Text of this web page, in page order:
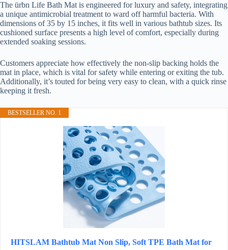
The ürbn Life Bath Mat is engineered for luxury and safety, integrating
a unique antimicrobial treatment to ward off harmful bacteria. With
dimensions of 35 by 15 inches, it fits well in various bathtub sizes. Its
cushioned surface presents a high level of comfort, especially during
extended soaking sessions.
Customers appreciate how effectively the non-slip backing holds the
mat in place, which is vital for safety while entering or exiting the tub.
Additionally, it’s touted for being very easy to clean, with a quick rinse
keeping it fresh.
BESTSELLER NO. 1
HITSLAM Bathtub Mat Non Slip, Soft TPE Bath Mat for